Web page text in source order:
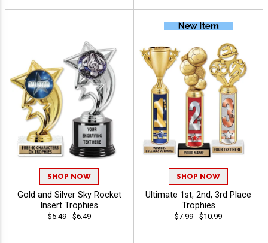
SHOP NOW
Gold and Silver Sky Rocket
Insert Trophies
$5.49 - $6.49
SHOP NOW
Ultimate 1st, 2nd, 3rd Place
Trophies
$7.99 - $10.99